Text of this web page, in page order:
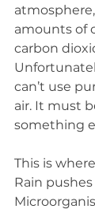
amounts of
carbon
can’t use
air. It must
something
This is
Rain